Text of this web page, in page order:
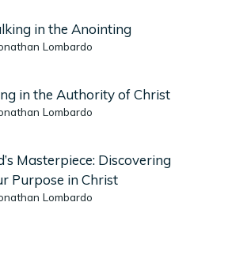
in the Anointing
Lombardo
in the Authority of Christ
Lombardo
Masterpiece: Discovering
Purpose in Christ
Lombardo